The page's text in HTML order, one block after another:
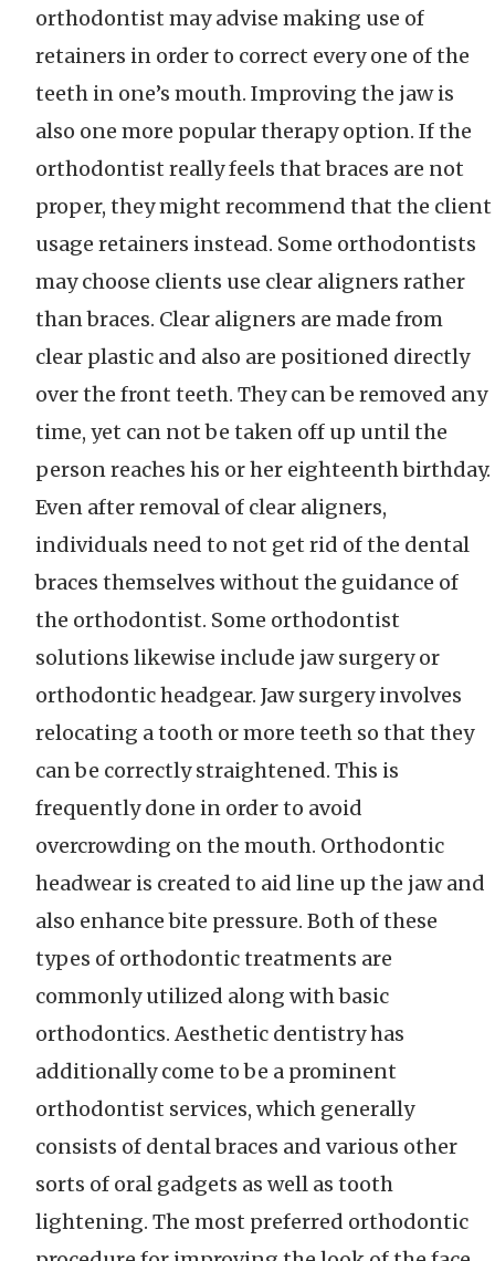
orthodontist may advise making use of
retainers in order to correct every one of the
teeth in one’s mouth. Improving the jaw is
also one more popular therapy option. If the
orthodontist really feels that braces are not
proper, they might recommend that the client
usage retainers instead. Some orthodontists
may choose clients use clear aligners rather
than braces. Clear aligners are made from
clear plastic and also are positioned directly
over the front teeth. They can be removed any
time, yet can not be taken off up until the
person reaches his or her eighteenth birthday.
Even after removal of clear aligners,
individuals need to not get rid of the dental
braces themselves without the guidance of
the orthodontist. Some orthodontist
solutions likewise include jaw surgery or
orthodontic headgear. Jaw surgery involves
relocating a tooth or more teeth so that they
can be correctly straightened. This is
frequently done in order to avoid
overcrowding on the mouth. Orthodontic
headwear is created to aid line up the jaw and
also enhance bite pressure. Both of these
types of orthodontic treatments are
commonly utilized along with basic
orthodontics. Aesthetic dentistry has
additionally come to be a prominent
orthodontist services, which generally
consists of dental braces and various other
sorts of oral gadgets as well as tooth
lightening. The most preferred orthodontic